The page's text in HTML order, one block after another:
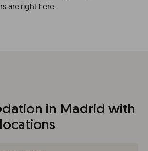
are right here.
in Madrid with